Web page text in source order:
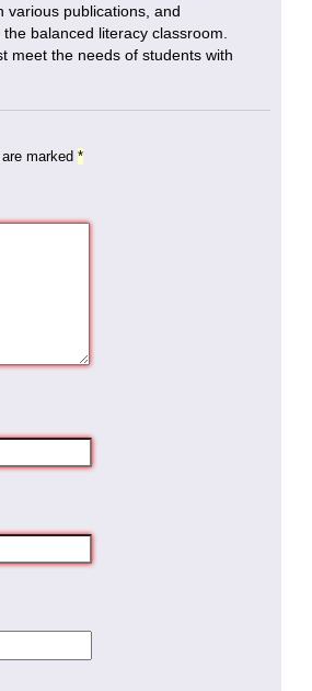
various publications, and
balanced literacy classroom.
meet the needs of students with
are marked*